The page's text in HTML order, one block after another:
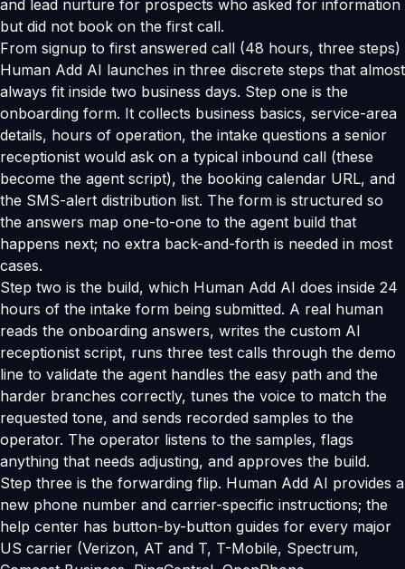
and lead nurture for prospects who asked for information
but did not book on the first call.
From signup to first answered call (48 hours, three steps)
Human Add AI launches in three discrete steps that almost
always fit inside two business days. Step one is the
onboarding form. It collects business basics, service-area
details, hours of operation, the intake questions a senior
receptionist would ask on a typical inbound call (these
become the agent script), the booking calendar URL, and
the SMS-alert distribution list. The form is structured so
the answers map one-to-one to the agent build that
happens next; no extra back-and-forth is needed in most
cases.
Step two is the build, which Human Add AI does inside 24
hours of the intake form being submitted. A real human
reads the onboarding answers, writes the custom AI
receptionist script, runs three test calls through the demo
line to validate the agent handles the easy path and the
harder branches correctly, tunes the voice to match the
requested tone, and sends recorded samples to the
operator. The operator listens to the samples, flags
anything that needs adjusting, and approves the build.
Step three is the forwarding flip. Human Add AI provides a
new phone number and carrier-specific instructions; the
help center has button-by-button guides for every major
US carrier (Verizon, AT and T, T-Mobile, Spectrum,